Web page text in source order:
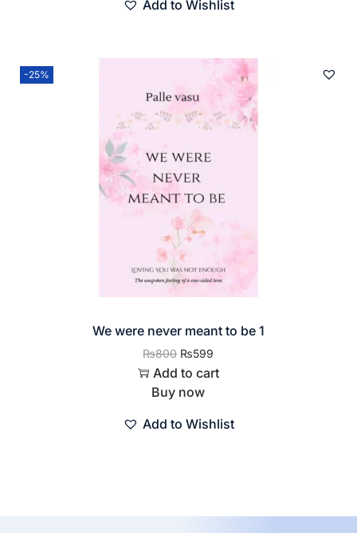
Add to Wishlist
-25%
We were never meant to be 1
₨800 ₨599
Add to cart
Buy now
Add to Wishlist